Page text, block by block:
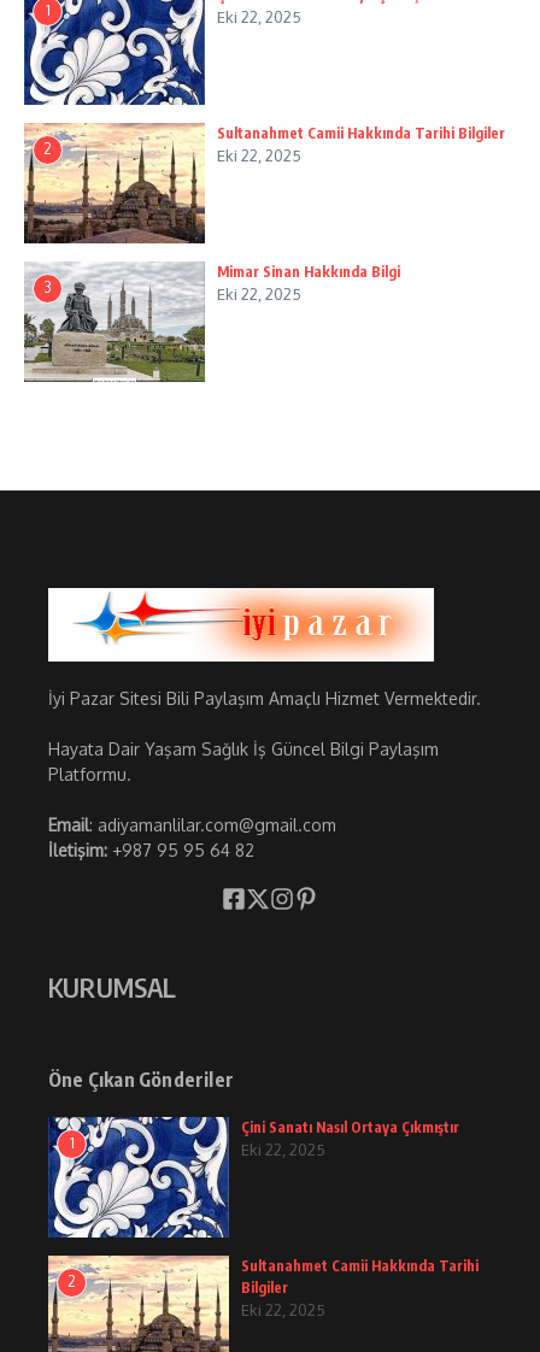
1 Eki 22, 2025
2
Sultanahmet Camii Hakkında Tarihi Bilgiler
Eki 22, 2025
3
Mimar Sinan Hakkında Bilgi
Eki 22, 2025
İyi Pazar Sitesi Bili Paylaşım Amaçlı Hizmet Vermektedir.
Hayata Dair Yaşam Sağlık İş Güncel Bilgi Paylaşım
Platformu.
Email: adiyamanlilar.com@gmail.com
İletişim: +987 95 95 64 82
KURUMSAL
Öne Çıkan Gönderiler
1
Çini Sanatı Nasıl Ortaya Çıkmıştır
Eki 22, 2025
2
Sultanahmet Camii Hakkında Tarihi
Bilgiler
Eki 22, 2025